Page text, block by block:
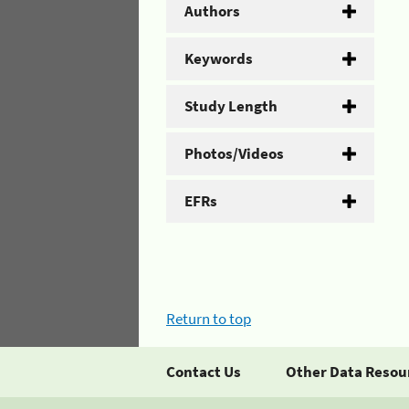
Authors
Keywords
Study Length
Photos/Videos
EFRs
Return to top
Contact Us Other Data